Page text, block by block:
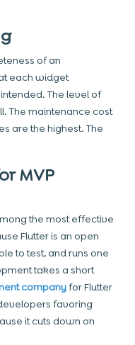
of an
each widget
The level of
The maintenance cost
are the highest. The
MVP
the most effective
Flutter is an open
to test, and runs one
takes a short
companyfor Flutter
favoring
it cuts down on